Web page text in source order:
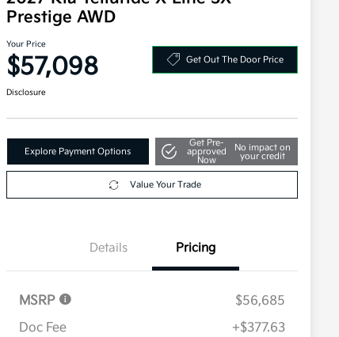
Prestige AWD
Your Price
$57,098 Get Out The Door Price
Disclosure
Explore Payment Options
Get Pre-
approved
Now
No impact on
your credit
Value Your Trade
Details Pricing
MSRP
$56,685
Doc Fee
+$377.63